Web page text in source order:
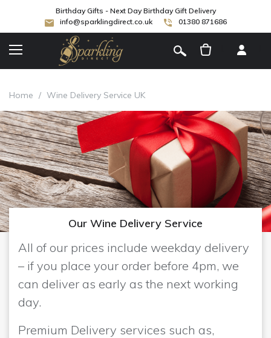
Birthday Gifts - Next Day Birthday Gift Delivery
info@sparklingdirect.co.uk
01380 871686
Home / Wine Delivery Service UK
Our Wine Delivery Service
All of our prices include weekday delivery
– if you place your order before 4pm, we
can deliver as early as the next working
day.
Premium Delivery services such as,